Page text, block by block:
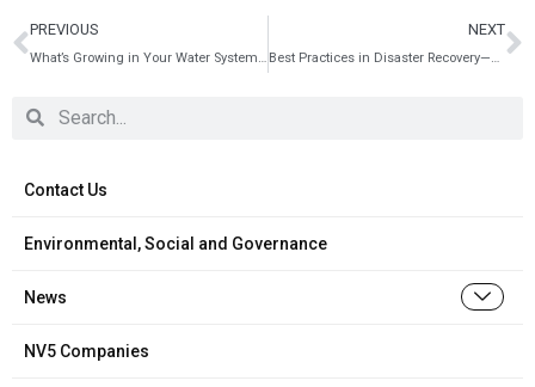
Contact Us
Environmental, Social and Governance
News
NV5 Companies
PREVIOUS
What’s Growing in Your Water System? Testing, Treating and Thwarting the Legionellosis Bacterium
NEXT
Best Practices in Disaster Recovery—Before the Storm